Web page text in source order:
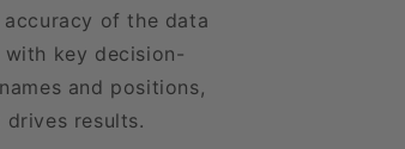
of the data
key decision-
and positions,
results.